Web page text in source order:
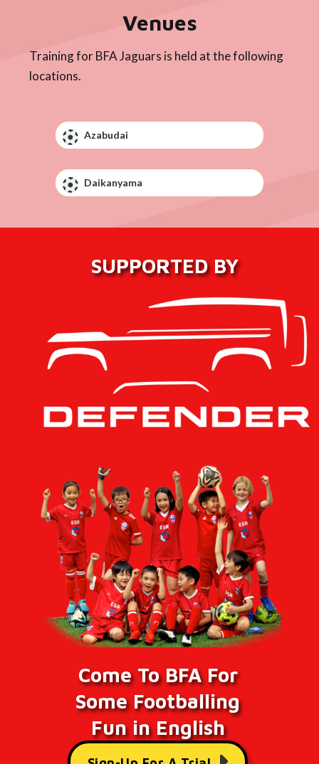
Venues
Training for BFA Jaguars is held at the following
locations.
Azabudai
Daikanyama
SUPPORTED BY
Come To BFA For
Some Footballing
Fun in English